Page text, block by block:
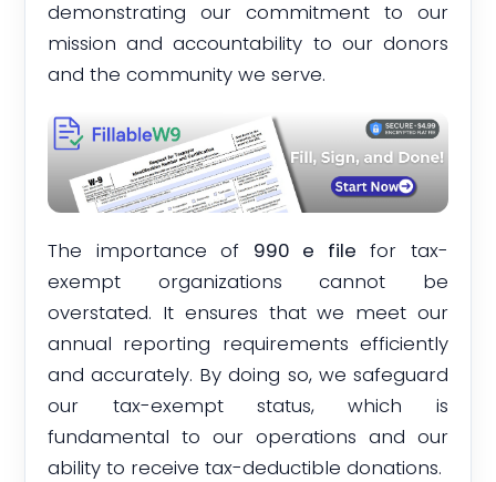
demonstrating our commitment to our
mission and accountability to our donors
and the community we serve.
The importance of 990 e file for tax-
exempt organizations cannot be
overstated. It ensures that we meet our
annual reporting requirements efficiently
and accurately. By doing so, we safeguard
our tax-exempt status, which is
fundamental to our operations and our
ability to receive tax-deductible donations.